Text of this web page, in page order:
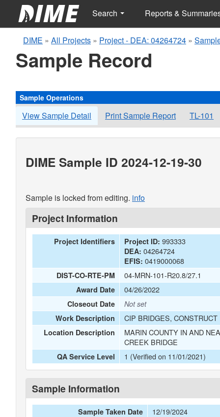
Search Reports &
DIME » All Projects » Project - DEA: 04264724 »
Sample Record
Sample Operations
View Sample Detail Print Sample Report TL-101
DIME Sample ID 2024-12-19-30
Sample is locked from editing. info
Project Information
Project Identifiers Project ID: 993333
DEA: 04264724
EFIS: 0419000068
DIST-CO-RTE-PM 04-MRN-101-R20.8/27.1
Award Date 04/26/2022
Closeout Date
Not set
Work Description
CIP BRIDGES,
Location Description
MARIN COUNTY IN AND
CREEK BRIDGE
QA Service Level 1 (Verified on 11/01/2021)
Sample Information
Sample Taken Date 12/19/2024